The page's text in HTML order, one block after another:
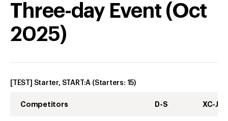
Three-day Event(Oct
2025)
[TEST] Starter, START:A (Starters: 15)
Competitors D-S XC-J